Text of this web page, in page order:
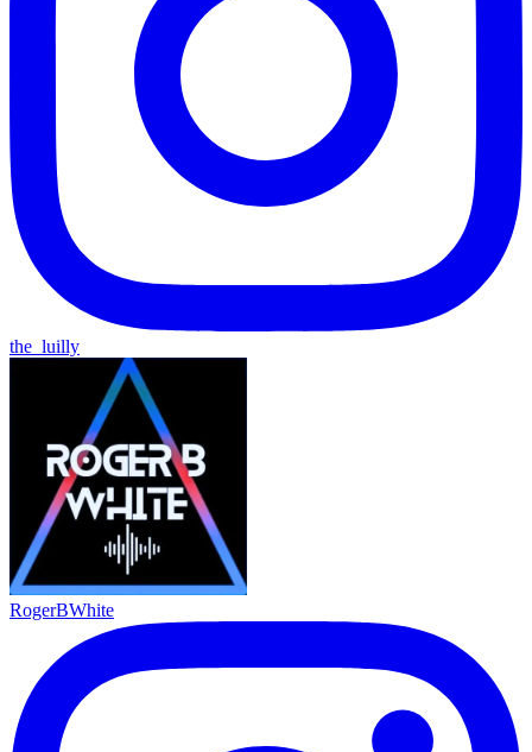
the_luilly
RogerBWhite